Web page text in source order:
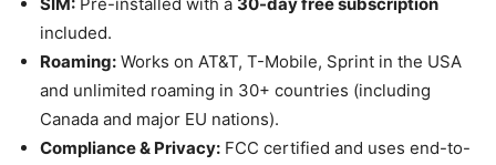
included.
Roaming: Works on AT&T, T-Mobile, Sprint in the USA
and unlimited roaming in 30+ countries (including
Canada and major EU nations).
Compliance & Privacy: FCC certified and uses end-to-